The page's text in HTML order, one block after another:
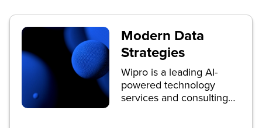
Modern Data
Strategies
Wipro is a leading AI-
powered technology
services and consulting